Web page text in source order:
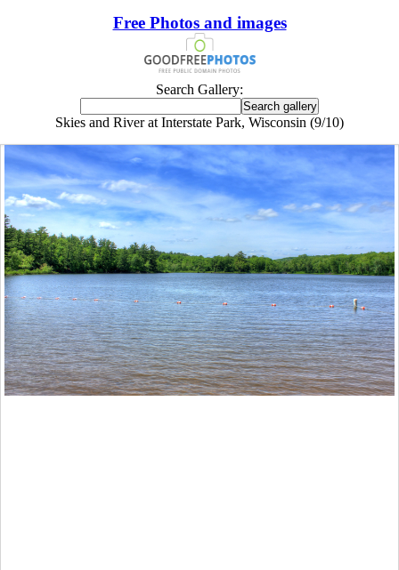
Free Photos and images
Search Gallery:
Skies and River at Interstate Park, Wisconsin (9/10)